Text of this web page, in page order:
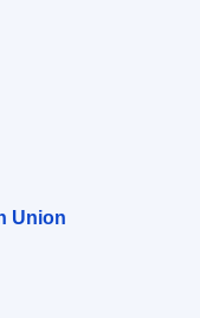
Union